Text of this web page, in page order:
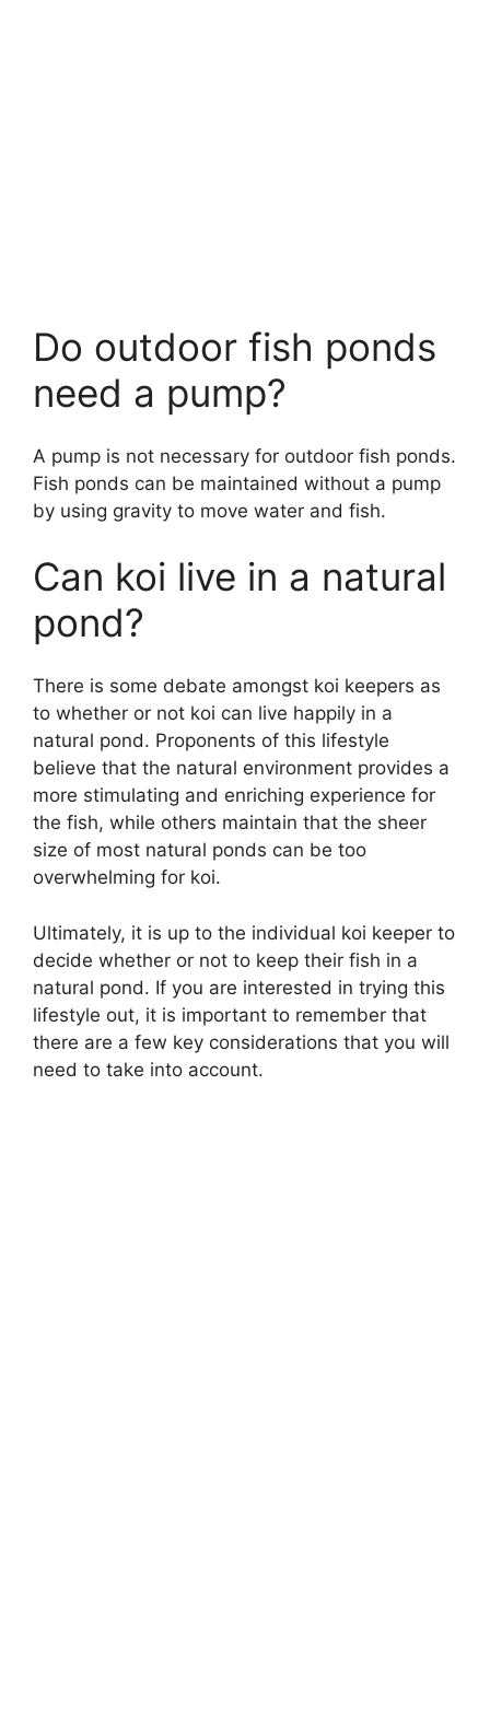
Do outdoor fish ponds
need a pump?
A pump is not necessary for outdoor fish ponds.
Fish ponds can be maintained without a pump
by using gravity to move water and fish.
Can koi live in a natural
pond?
There is some debate amongst koi keepers as
to whether or not koi can live happily in a
natural pond. Proponents of this lifestyle
believe that the natural environment provides a
more stimulating and enriching experience for
the fish, while others maintain that the sheer
size of most natural ponds can be too
overwhelming for koi.
Ultimately, it is up to the individual koi keeper to
decide whether or not to keep their fish in a
natural pond. If you are interested in trying this
lifestyle out, it is important to remember that
there are a few key considerations that you will
need to take into account.